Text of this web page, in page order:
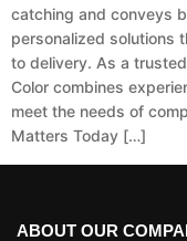
catching and conveys
personalized solutions
to delivery. As a
Color combines
meet the needs of
Matters Today […]
ABOUT OUR